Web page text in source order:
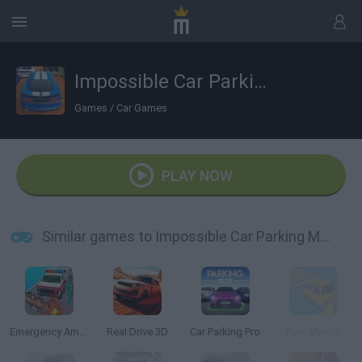
Impossible Car Parking Master 2023
Games / Car Games
PLAY NOW
Similar games to Impossible Car Parking Master 2023
Emergency Ambulance Simulator Real Drive 3D Car Parking Pro